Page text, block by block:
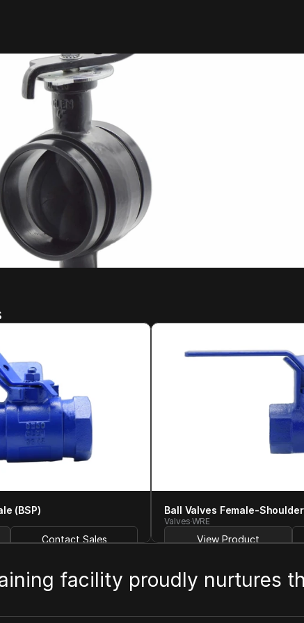
(BSP)
Contact Sales
Ball Valves Female-
ValvesWRE
View Product
facility proudly nurtures